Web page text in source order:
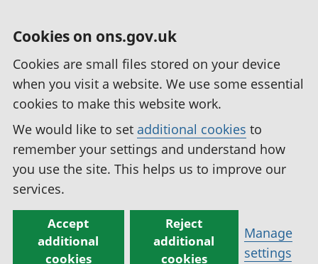
Cookies on ons.gov.uk
Cookies are small files stored on your device
when you visit a website. We use some essential
cookies to make this website work.
We would like to set additional cookies to
remember your settings and understand how
you use the site. This helps us to improve our
services.
Accept
additional
cookies
Reject
additional
cookies
Manage
settings